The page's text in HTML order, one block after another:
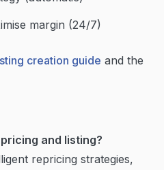
margin (24/7)
creation guide and the
and listing?
repricing strategies,